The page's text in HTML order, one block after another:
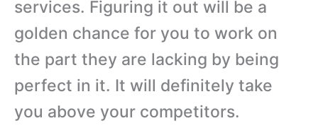
services. Figuring it out will be a
golden chance for you to work on
the part they are lacking by being
perfect in it. It will definitely take
you above your competitors.